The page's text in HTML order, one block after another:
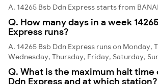
A. 14265 Bsb Ddn Express starts from
Q. How many days in a week
Express runs?
A. 14265 Bsb Ddn Express runs on Monday,
Wednesday, Thursday, Friday, Saturday,
Q. What is the maximum halt time
Ddn Express and at which station?